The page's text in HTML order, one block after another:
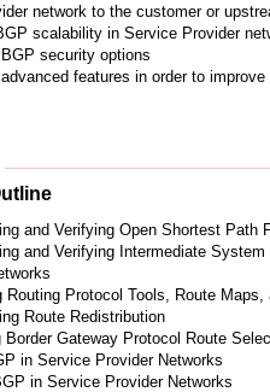
network to the customer or
scalability in Service Provider
security options
features in order to
and Verifying Open Shortest Path
and Verifying Intermediate
Routing Protocol Tools, Route
Route Redistribution
Border Gateway Protocol Route
in Service Provider Networks
in Service Provider Networks